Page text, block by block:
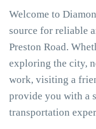
Welcome to
source for reliable
Preston Road.
exploring the city,
work, visiting a
provide you with a
transportation